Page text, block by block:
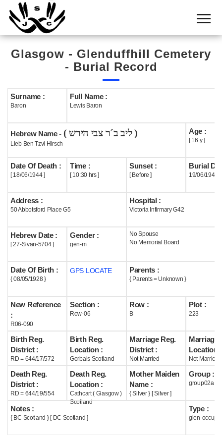
Home
Cemetery
Search
Boards
Statistics
History
Useful
Acknowledge
Help
Glasgow - Glenduffhill Cemetery
- Burial Record
Surname :
Baron
Full Name :
Lewis Baron
Hebrew Name - ( ליב ב´ר צבי הירש )
Lieb Ben Tzvi Hirsch
Age :
[ 16 y ]
Date Of Death :
[ 18/06/1944 ]
Time :
[ 10:30 hrs ]
Sunset :
[ Before ]
Burial
19/06/1944
Address :
50 Abbotsford Place G5
Hospital :
Victoria Infirmary G42
Hebrew Date :
[ 27-Sivan-5704 ]
Gender :
gen-m
No Spouse
No Memorial Board
Date Of Birth :
{ 08/05/1928 }
GPS LOCATE Parents :
{ Parents = Unknown }
New Reference
:
R06-090
Section :
Row-06
Row :
B
Plot :
223
Birth Reg.
District :
RD = 644/17/572
Birth Reg.
Location :
Gorbals Scotland
Marriage Reg.
District :
Not Married
Marriage
Location :
Not Married
Death Reg.
District :
RD = 644/19/554
Death Reg.
Location :
Cathcart ( Glasgow )
Scotland
Mother Maiden
Name :
{ Silver } [ Silver ]
Group :
group02a
Notes :
{ BC Scotland } [ DC Scotland ]
Type :
glen-